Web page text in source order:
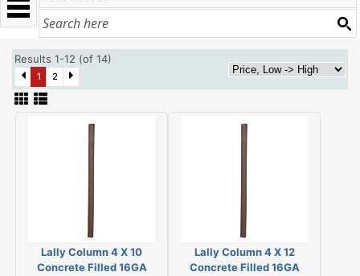
Results 1-12 (of 14)
1 2
Lally Column 4 X 10
Concrete Filled 16GA
Lally Column 4 X 12
Concrete Filled 16GA